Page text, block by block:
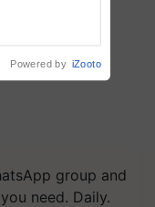
group and
need. Daily.
Powered by iZooto